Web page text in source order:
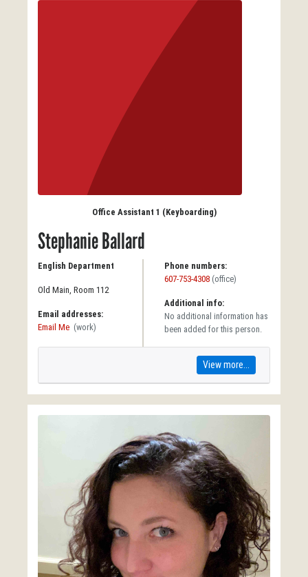
Office Assistant 1 (Keyboarding)
Stephanie Ballard
English Department
Old Main, Room 112
Email addresses:
Email Me (work)
Phone numbers:
607-753-4308 (office)
Additional info:
No additional information has
been added for this person.
View more...